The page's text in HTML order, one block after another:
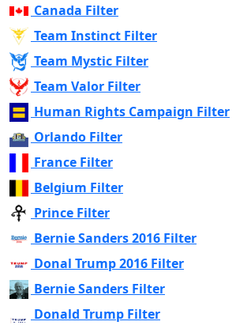
Canada Filter
Team Instinct Filter
Team Mystic Filter
Team Valor Filter
Human Rights Campaign Filter
Orlando Filter
France Filter
Belgium Filter
Prince Filter
Bernie Sanders 2016 Filter
Donal Trump 2016 Filter
Bernie Sanders Filter
Donald Trump Filter